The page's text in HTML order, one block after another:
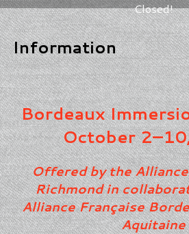
Closed!
Information
Bordeaux
October
Offered by the
Richmond in
Alliance Française
Aquitaine